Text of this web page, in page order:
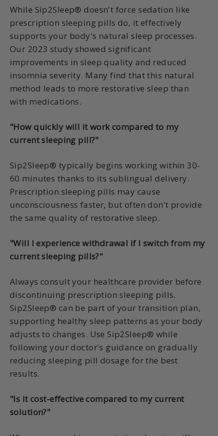
While Sip2Sleep® doesn't force sedation like
prescription sleeping pills do, it effectively
supports your body's natural sleep processes.
Our 2023 study showed significant
improvements in sleep quality and reduced
insomnia severity. Many find that this natural
method leads to more restorative sleep than
with medications.
"How quickly will it work compared to my
current sleeping pill?"
Sip2Sleep® typically begins working within 30-
60 minutes thanks to its sublingual delivery.
Prescription sleeping pills may cause
unconsciousness faster, but often don't provide
the same quality of restorative sleep.
"Will I experience withdrawal if I switch from my
current sleeping pills?"
Always consult your healthcare provider before
discontinuing prescription sleeping pills.
Sip2Sleep® can be part of your transition plan,
supporting healthy sleep patterns as your body
adjusts to changes. Use Sip2Sleep® while
following your doctor's guidance on gradually
reducing sleeping pill dosage for the best
results.
"Is it cost-effective compared to my current
solution?"